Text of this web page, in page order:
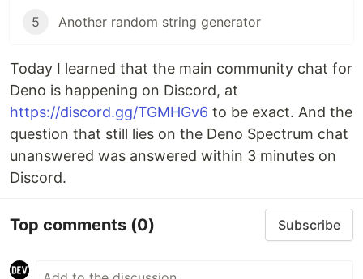
5 Another random string generator
Today I learned that the main community chat for
Deno is happening on Discord, at
https://discord.gg/TGMHGv6 to be exact. And the
question that still lies on the Deno Spectrum chat
unanswered was answered within 3 minutes on
Discord.
Top comments (0) Subscribe